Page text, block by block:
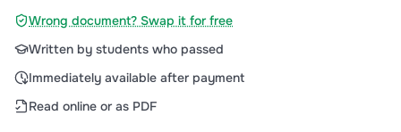
Wrong document? Swap it for free
Written by students who passed
Immediately available after payment
Read online or as PDF